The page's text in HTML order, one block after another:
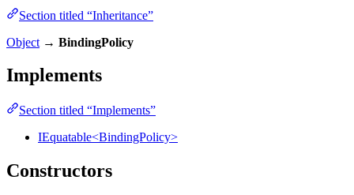
Section titled “Inheritance”
Object → BindingPolicy
Implements
Section titled “Implements”
IEquatable<BindingPolicy>
Constructors